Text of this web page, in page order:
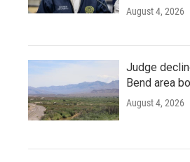
August 4, 2026
Judge
Bend area
August 4, 2026